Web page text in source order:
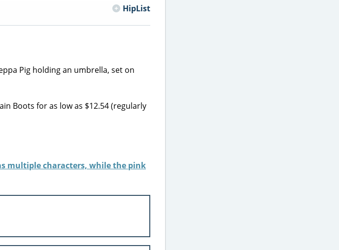
HipList
Boots for as low as $12.54 (regularly